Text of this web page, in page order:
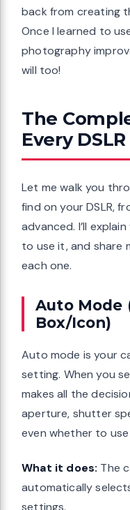
back from creating
Once I learned to
photography
will too!
The
Every
Let me walk you
find on your DSLR,
advanced. I’ll
to use it, and share
each one.
Auto Mode
Box/Icon)
Auto mode is your
setting. When you
makes all the
aperture, shutter
even whether to
What it does: The
automatically
settings.